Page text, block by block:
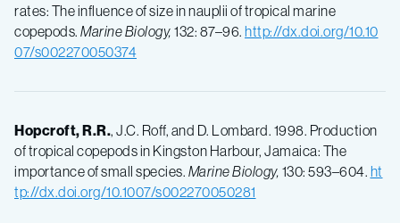
rates: The influence of size in nauplii of tropical marine
copepods. Marine Biology, 132: 87–96. http://dx.doi.org/10.10
07/s002270050374
Hopcroft, R.R., J.C. Roff, and D. Lombard. 1998. Production
of tropical copepods in Kingston Harbour, Jamaica: The
importance of small species. Marine Biology, 130: 593–604. ht
tp://dx.doi.org/10.1007/s002270050281